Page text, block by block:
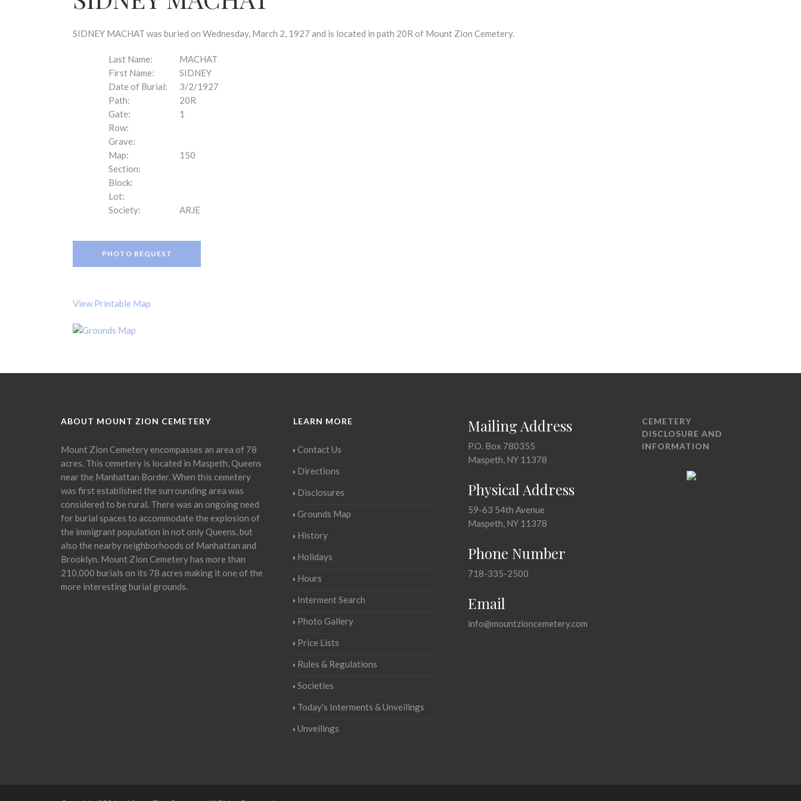
SIDNEY MACHAT was buried on Wednesday, March 2, 1927 and is located in path 20R of Mount Zion Cemetery.
Last Name:
MACHAT
First Name:
SIDNEY
Date of Burial:
3/2/1927
Path:
20R
Gate:
1
Row:
Grave:
Map:
150
Section:
Block:
Lot:
Society:
ARJE
PHOTO REQUEST
View Printable Map
ABOUT MOUNT ZION CEMETERY
Mount Zion Cemetery encompasses an area of 78
acres. This cemetery is located in Maspeth, Queens
near the Manhattan Border. When this cemetery
was first established the surrounding area was
considered to be rural. There was an ongoing need
for burial spaces to accommodate the explosion of
the immigrant population in not only Queens, but
also the nearby neighborhoods of Manhattan and
Brooklyn. Mount Zion Cemetery has more than
210,000 burials on its 78 acres making it one of the
more interesting burial grounds.
LEARN MORE
Contact Us
Directions
Disclosures
Grounds Map
History
Holidays
Hours
Interment Search
Photo Gallery
Price Lists
Rules & Regulations
Societies
Today's Interments & Unveilings
Unveilings
Mailing Address
P.O. Box 780355
Maspeth, NY 11378
Physical Address
59-63 54th Avenue
Maspeth, NY 11378
Phone Number
718-335-2500
Email
info@mountzioncemetery.com
CEMETERY
DISCLOSURE AND
INFORMATION